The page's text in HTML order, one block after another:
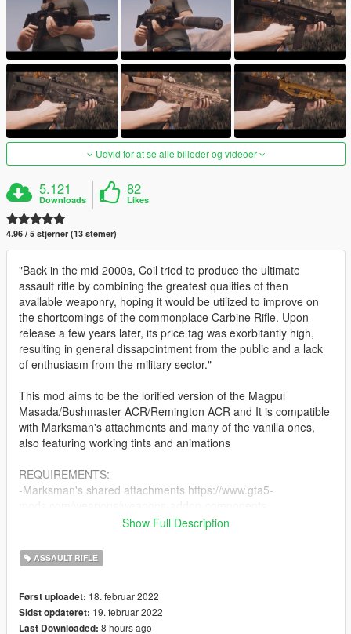
Udvid for at se alle billeder og videoer
5.121
Downloads
82
Likes
4.96 / 5 stjerner (13 stemer)
"Back in the mid 2000s, Coil tried to produce the ultimate
assault rifle by combining the greatest qualities of then
available weaponry, hoping it would be utilized to improve on
the shortcomings of the commonplace Carbine Rifle. Upon
release a few years later, its price tag was exorbitantly high,
resulting in general dissapointment from the public and a lack
of enthusiasm from the military sector."
This mod aims to be the lorified version of the Magpul
Masada/Bushmaster ACR/Remington ACR and It is compatible
with Marksman's attachments and many of the vanilla ones,
also featuring working tints and animations
REQUIREMENTS:
-Marksman's shared attachments https://www.gta5-
-A trainer to spawn the weapon (if addon) (Zolika's and Simple
-OPENIV
-a copy of GTA V
INSTALLATION:
-Use OpenIV to reach: X:\Program Files\Grand Theft Auto
V\update\update.rpf\common\data
Show Full Description
ASSAULT RIFLE
Først uploadet: 18. februar 2022
Sidst opdateret: 19. februar 2022
Last Downloaded: 8 hours ago